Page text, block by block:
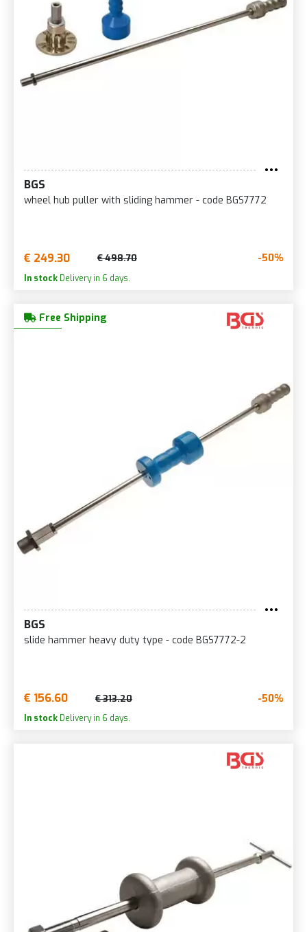
BGS
wheel hub puller with sliding hammer - code BGS7772
€ 249.30 € 498.70 -50%
In stock Delivery in 6 days.
Free Shipping
BGS
slide hammer heavy duty type - code BGS7772-2
€ 156.60 € 313.20 -50%
In stock Delivery in 6 days.